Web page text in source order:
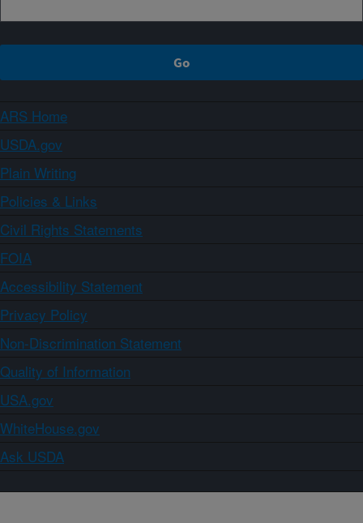
ARS Home
USDA.gov
Plain Writing
Policies & Links
Civil Rights Statements
FOIA
Accessibility Statement
Privacy Policy
Non-Discrimination Statement
Quality of Information
USA.gov
WhiteHouse.gov
Ask USDA